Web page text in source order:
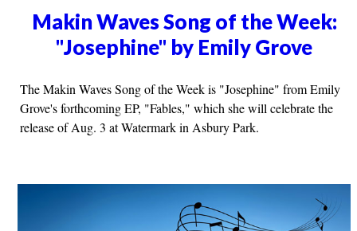
Makin Waves Song of the Week:
"Josephine" by Emily Grove
The Makin Waves Song of the Week is "Josephine" from Emily
Grove's forthcoming EP, "Fables," which she will celebrate the
release of Aug. 3 at Watermark in Asbury Park.